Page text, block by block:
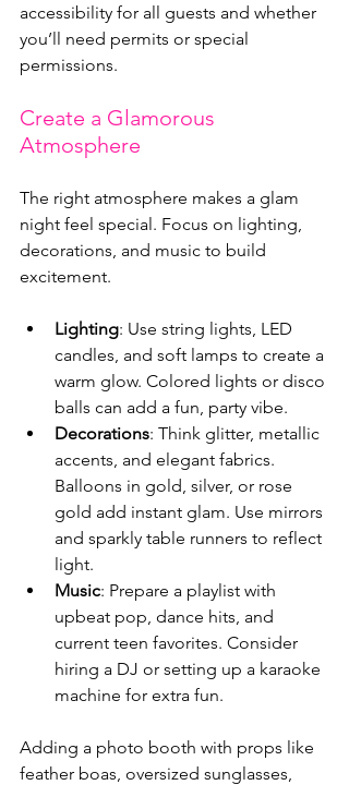
accessibility for all guests and whether
you’ll need permits or special
permissions.
Create a Glamorous
Atmosphere
The right atmosphere makes a glam
night feel special. Focus on lighting,
decorations, and music to build
excitement.
Lighting: Use string lights, LED
candles, and soft lamps to create a
warm glow. Colored lights or disco
balls can add a fun, party vibe.
Decorations: Think glitter, metallic
accents, and elegant fabrics.
Balloons in gold, silver, or rose
gold add instant glam. Use mirrors
and sparkly table runners to reflect
light.
Music: Prepare a playlist with
upbeat pop, dance hits, and
current teen favorites. Consider
hiring a DJ or setting up a karaoke
machine for extra fun.
Adding a photo booth with props like
feather boas, oversized sunglasses,